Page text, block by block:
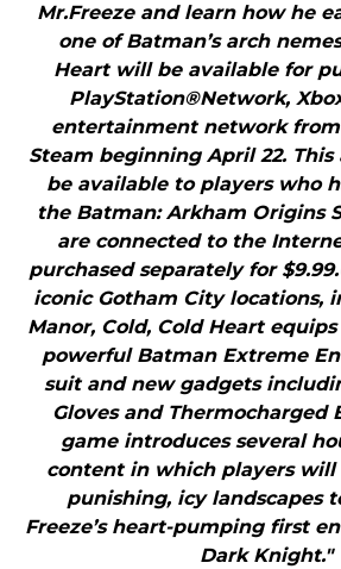
Mr.Freeze and learn how he
one of Batman’s arch
Heart will be available for
PlayStation®Network,
entertainment network
Steam beginning April 22.
be available to players who
the Batman: Arkham Origins
are connected to the
purchased separately for
iconic Gotham City locations,
Manor, Cold, Cold Heart
powerful Batman Extreme
suit and new gadgets
Gloves and Thermocharged
game introduces several
content in which players
punishing, icy landscapes
Freeze’s heart-pumping first
Dark Knight."